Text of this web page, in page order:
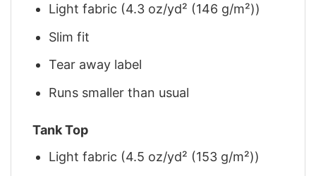
Light fabric (4.3 oz/yd² (146 g/m²))
Slim fit
Tear away label
Runs smaller than usual
Tank Top
Light fabric (4.5 oz/yd² (153 g/m²))